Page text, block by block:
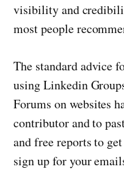
visibility and
most people
The standard advice
using Linkedin
Forums on websites
contributor and to
and free reports to
sign up for your